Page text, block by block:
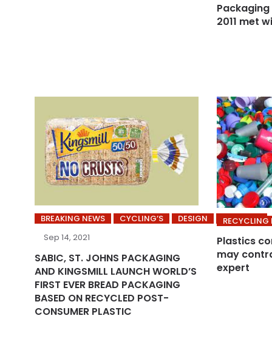
2011 met
BREAKING NEWS CYCLING’S DESIGN
INDUSTRY
Sep 14, 2021
SABIC, ST. JOHNS PACKAGING
AND KINGSMILL LAUNCH WORLD’S
FIRST EVER BREAD PACKAGING
BASED ON RECYCLED POST-
CONSUMER PLASTIC
RECYCLING
Plastics
may
expert